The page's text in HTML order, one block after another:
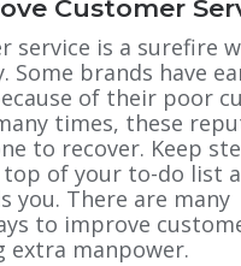
Customer
service is a surefire
Some brands have
of their poor
times, these
to recover. Keep
of your to-do list
you. There are many
to improve
extra manpower.